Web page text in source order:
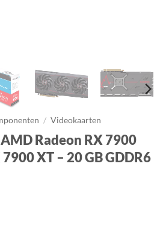
/ Videokaarten
Radeon RX 7900
XT – 20 GB GDDR6